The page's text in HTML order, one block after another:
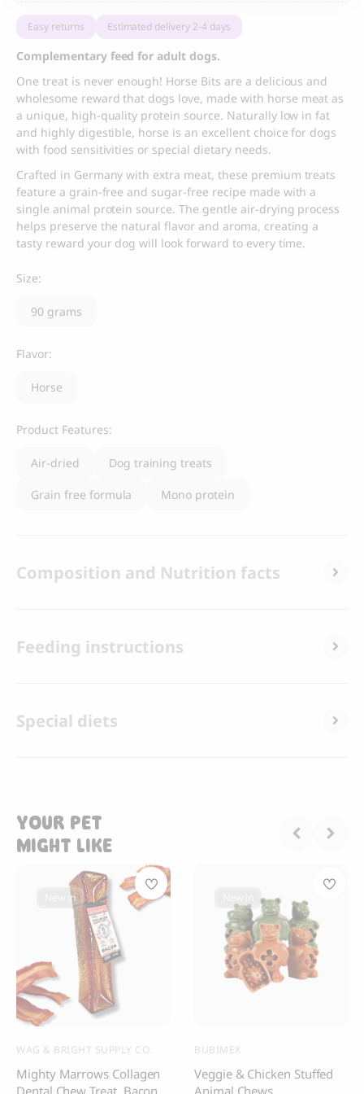
Easy returns Estimated delivery 2-4 days
Complementary feed for adult dogs.
One treat is never enough! Horse Bits are a delicious and
wholesome reward that dogs love, made with horse meat as
a unique, high-quality protein source. Naturally low in fat
and highly digestible, horse is an excellent choice for dogs
with food sensitivities or special dietary needs.
Crafted in Germany with extra meat, these premium treats
feature a grain-free and sugar-free recipe made with a
single animal protein source. The gentle air-drying process
helps preserve the natural flavor and aroma, creating a
tasty reward your dog will look forward to every time.
Size:
90 grams
Flavor:
Horse
Product Features:
Air-dried Dog training treats
Grain free formula Mono protein
Composition and Nutrition facts
Feeding instructions
Special diets
YOUR PET
MIGHT LIKE
WAG & BRIGHT SUPPLY CO.
Mighty Marrows Collagen
Dental Chew Treat, Bacon
New in
BUBIMEX
Veggie & Chicken Stuffed
Animal Chews